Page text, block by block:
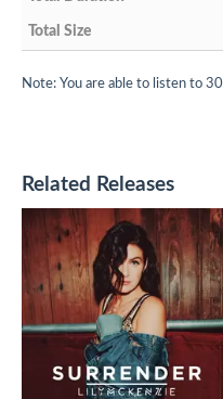
Note: You are able to listen to
Related Releases